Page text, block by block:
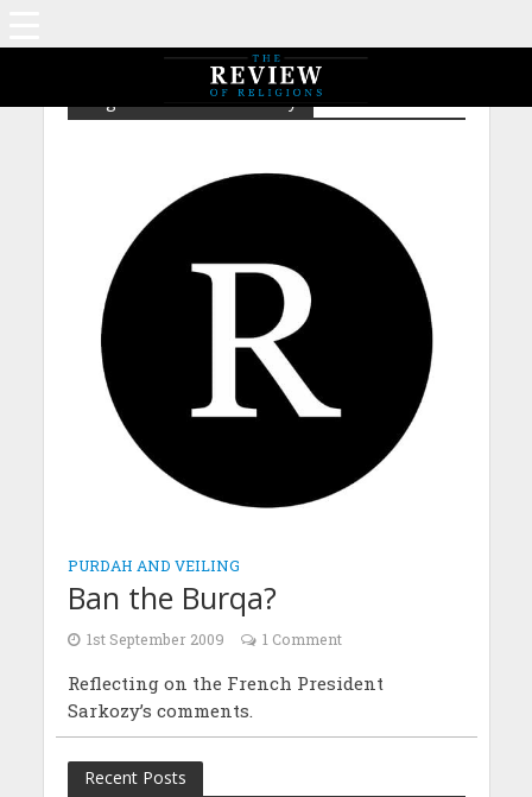
Tag - NP – Nicolas Sarkozy
PURDAH AND VEILING
Ban the Burqa?
1st September 2009 1 Comment
Reflecting on the French President
Sarkozy’s comments.
Recent Posts